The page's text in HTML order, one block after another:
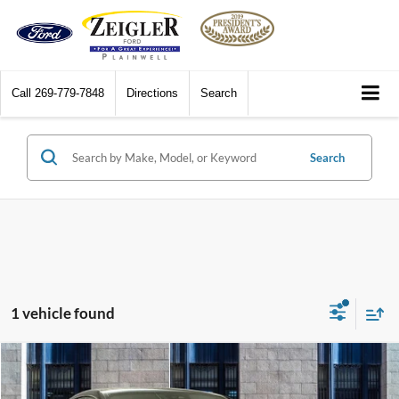
Call 269-779-7848 Directions Search
Search
1 vehicle found
2020 Mercedes-BenzCLS 450 4MATIC®
$40,070
Compare Vehicle